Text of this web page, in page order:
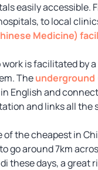
easily accessible.
to local
Medicine)
is facilitated by
Theunderground
English and
and links all the
of the cheapest in
go around 7km
these days, a great